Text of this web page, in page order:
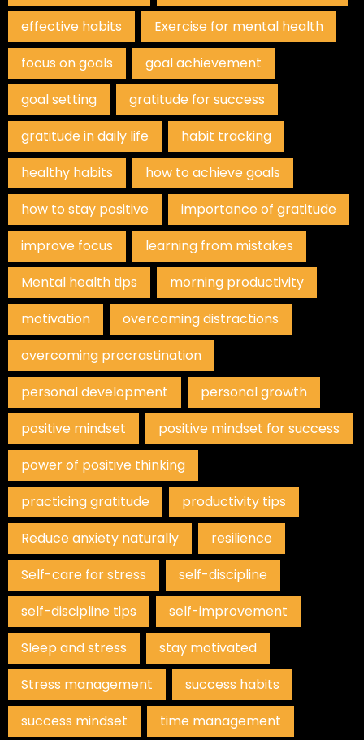
effective habits
Exercise for mental health
focus on goals
goal achievement
goal setting
gratitude for success
gratitude in daily life
habit tracking
healthy habits
how to achieve goals
how to stay positive
importance of gratitude
improve focus
learning from mistakes
Mental health tips
morning productivity
motivation
overcoming distractions
overcoming procrastination
personal development
personal growth
positive mindset
positive mindset for success
power of positive thinking
practicing gratitude
productivity tips
Reduce anxiety naturally
resilience
Self-care for stress
self-discipline
self-discipline tips
self-improvement
Sleep and stress
stay motivated
Stress management
success habits
success mindset
time management